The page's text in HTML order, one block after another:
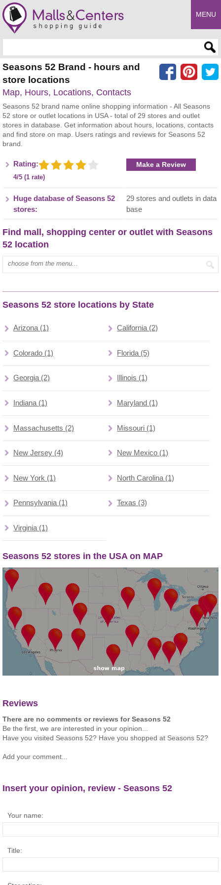
MENU
Seasons 52 Brand - hours and
store locations
Map, Hours, Locations, Contacts
Seasons 52 brand name online shopping information - All Seasons
52 store or outlet locations in USA - total of 29 stores and outlet
stores in database. Get information about hours, locations, contacts
and find store on map. Users ratings and reviews for Seasons 52
brand.
Rating:
4/5 (1 rate)
Make a Review
Huge database of Seasons 52
stores:
29 stores and outlets in data
base
Find mall, shopping center or outlet with Seasons
52 location
Type mall name:
Seasons 52 store locations by State
Arizona (1) California (2)
Colorado (1) Florida (5)
Georgia (2) Illinois (1)
Indiana (1) Maryland (1)
Massachusetts (2) Missouri (1)
New Jersey (4) New Mexico (1)
New York (1) North Carolina (1)
Pennsylvania (1) Texas (3)
Virginia (1)
Seasons 52 stores in the USA on MAP
Reviews
There are no comments or reviews for Seasons 52
Be the first, we are interested in your opinion...
Have you visited Seasons 52? Have you shopped at Seasons 52?
Add your comment...
Insert your opinion, review - Seasons 52
Your name:
Title: